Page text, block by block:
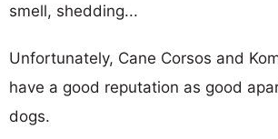
smell, shedding...
Unfortunately, Cane Corsos and
have a good reputation as good
dogs.